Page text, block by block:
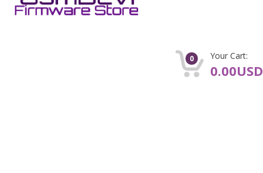
0 Your Cart:
0.00USD